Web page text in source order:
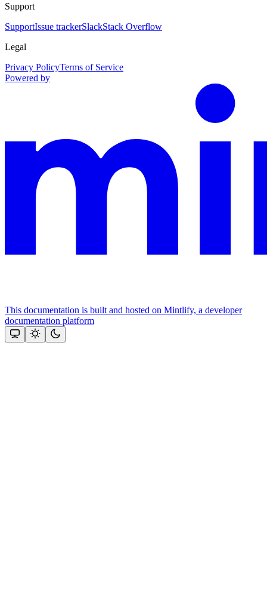
Support
SupportIssue trackerSlackStack Overflow
Legal
Privacy PolicyTerms of Service
Powered by
This documentation is built and hosted on Mintlify, a developer
documentation platform